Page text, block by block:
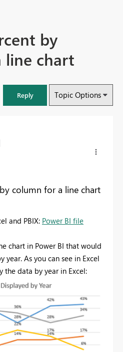
by
line chart
Reply Topic Options
column for a line chart
and PBIX: Power BI file
chart in Power BI that would
year. As you can see in Excel
the data by year in Excel: